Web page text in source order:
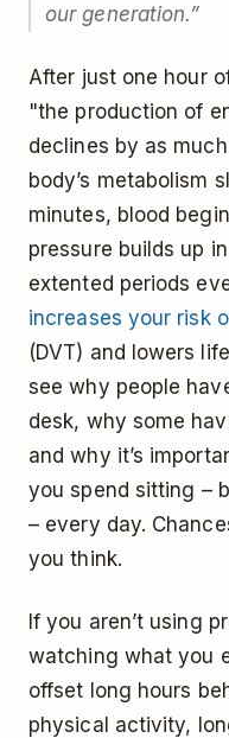
our generation.”
After just one hour
"the production of
declines by as
body’s metabolism
minutes, blood
pressure builds up
extented periods
increases your risk
(DVT) and lowers
see why people
desk, why some
and why it’s
you spend sitting –
– every day.
you think.
If you aren’t using
watching what you
offset long hours
physical activity,